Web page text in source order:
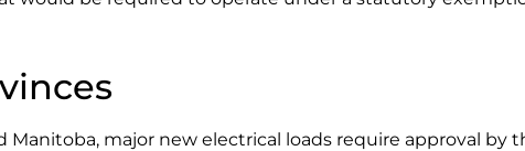
Manitoba, major new electrical loads require approval by